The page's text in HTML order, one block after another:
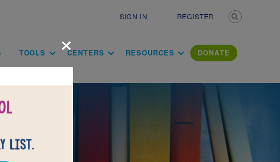
SIGN IN REGISTER
TOOLS CENTERS RESOURCES DONATE
×